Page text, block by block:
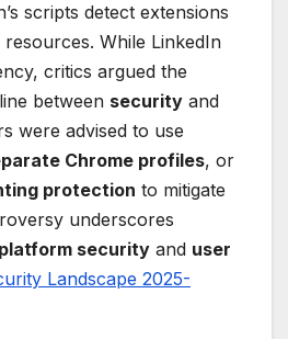
scripts detect extensions
While LinkedIn
critics argued the
between security and
were advised to use
Chrome profiles, or
protection to mitigate
underscores
platform security and user
Landscape 2025-